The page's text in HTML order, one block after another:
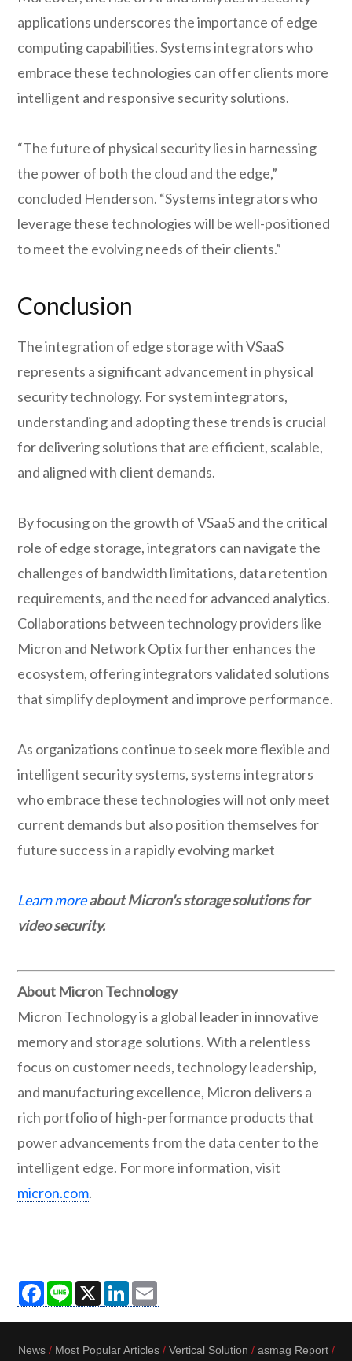
applications underscores the importance of edge
computing capabilities. Systems integrators who
embrace these technologies can offer clients more
intelligent and responsive security solutions.
“The future of physical security lies in harnessing
the power of both the cloud and the edge,”
concluded Henderson. “Systems integrators who
leverage these technologies will be well-positioned
to meet the evolving needs of their clients.”
Conclusion
The integration of edge storage with VSaaS
represents a significant advancement in physical
security technology. For system integrators,
understanding and adopting these trends is crucial
for delivering solutions that are efficient, scalable,
and aligned with client demands.
By focusing on the growth of VSaaS and the critical
role of edge storage, integrators can navigate the
challenges of bandwidth limitations, data retention
requirements, and the need for advanced analytics.
Collaborations between technology providers like
Micron and Network Optix further enhances the
ecosystem, offering integrators validated solutions
that simplify deployment and improve performance.
As organizations continue to seek more flexible and
intelligent security systems, systems integrators
who embrace these technologies will not only meet
current demands but also position themselves for
future success in a rapidly evolving market
Learn moreabout Micron's storage solutions for
video security.
About Micron Technology
Micron Technology is a global leader in innovative
memory and storage solutions. With a relentless
focus on customer needs, technology leadership,
and manufacturing excellence, Micron delivers a
rich portfolio of high-performance products that
power advancements from the data center to the
intelligent edge. For more information, visit
micron.com.
Facebook
Line X LinkedIn
News Most Popular Articles Vertical Solution
asmag Report